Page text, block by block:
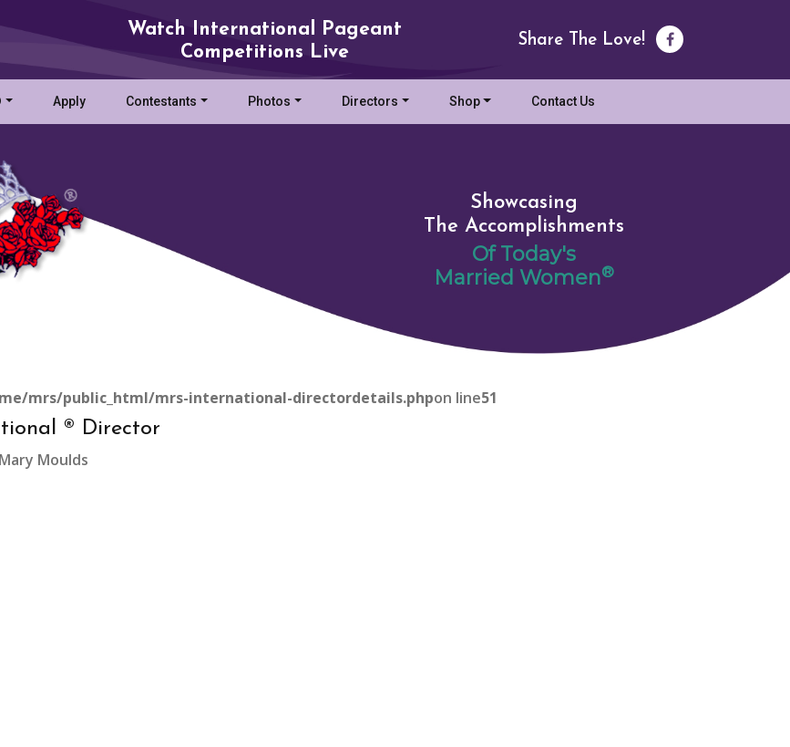
Watch International Pageant
Competitions Live
Share The Love!
Apply Contestants Photos Directors Shop Contact Us
Showcasing
The Accomplishments
Of Today's
Married Women®
mrs/public_html/mrs-international-directordetails.phpon line51
® Director
Moulds